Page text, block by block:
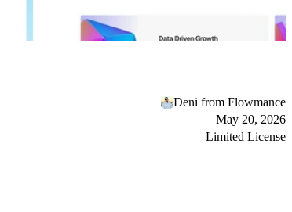
Deni from Flowmance
May 20, 2026
Limited License